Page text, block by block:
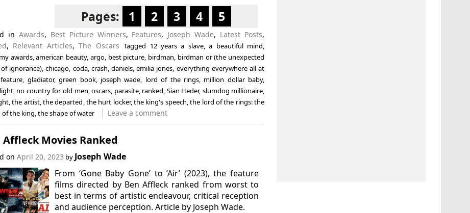
Pages: 1 2 3 4 5
in Awards, Best Picture Winners, Features, Joseph Wade, Latest Posts,
, Relevant Articles,The Oscars Tagged 12 years a slave,a beautiful mind,
awards,american beauty, argo, best picture, birdman, birdman or (the unexpected
ignorance),chicago, coda, crash,daniels,emilia jones, everything everywhere all at
feature, gladiator,green book, joseph wade, lord of the rings, million dollar baby,
, no country for old men,oscars, parasite, ranked, Sian Heder, slumdog millionaire,
,the artist,the departed,the hurt locker,the king's speech,the lord of the rings: the
of the king,the shape of water Leave a comment
Affleck Movies Ranked
on April 20, 2023 by Joseph Wade
From ‘Gone Baby Gone’ to ‘Air’ (2023), the feature
films directed by Ben Affleck ranked from worst to
best in terms of artistic endeavour, critical reception
and audience perception. Article by Joseph Wade.